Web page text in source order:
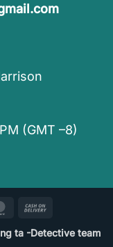
(GMT –8)
MasterCard
Delivery
ta -Detective team